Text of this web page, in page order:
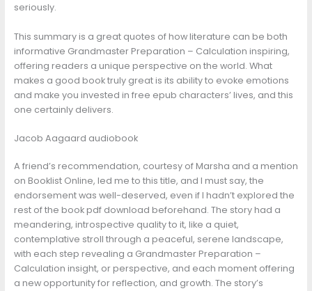
seriously.
This summary is a great quotes of how literature can be both
informative Grandmaster Preparation – Calculation inspiring,
offering readers a unique perspective on the world. What
makes a good book truly great is its ability to evoke emotions
and make you invested in free epub characters’ lives, and this
one certainly delivers.
Jacob Aagaard audiobook
A friend’s recommendation, courtesy of Marsha and a mention
on Booklist Online, led me to this title, and I must say, the
endorsement was well-deserved, even if I hadn’t explored the
rest of the book pdf download beforehand. The story had a
meandering, introspective quality to it, like a quiet,
contemplative stroll through a peaceful, serene landscape,
with each step revealing a Grandmaster Preparation –
Calculation insight, or perspective, and each moment offering
a new opportunity for reflection, and growth. The story’s